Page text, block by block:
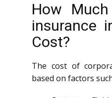
How
insurance
Cost?
The cost of
based on factors